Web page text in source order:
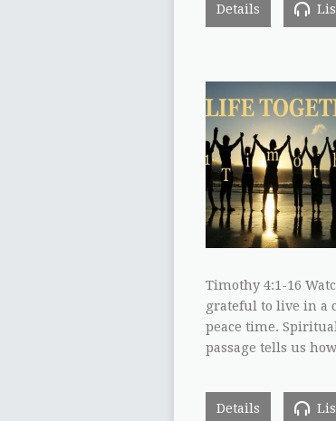
Details
Timothy 4:1-16
grateful to live in a
peace time.
passage tells us
Details